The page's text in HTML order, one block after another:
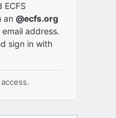
an @ecfs.org
email address.
sign in with